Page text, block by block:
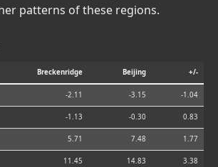
patterns of these regions.
Breckenridge Beijing +/-
-2.11 -3.15 -1.04
-1.13 -0.30 0.83
5.71 7.48 1.77
11.45 14.83 3.38